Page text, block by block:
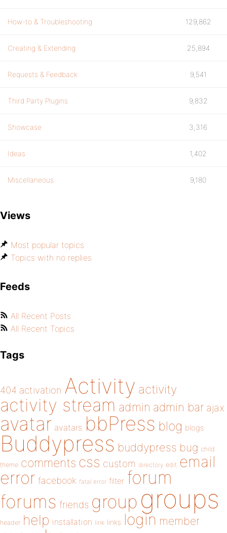
How-to & Troubleshooting 129,862
Creating & Extending 25,894
Requests & Feedback 9,541
Third Party Plugins 9,832
Showcase 3,316
Ideas 1,402
Miscellaneous 9,180
Views
Most popular topics
Topics with no replies
Feeds
All Recent Posts
All Recent Topics
Tags
404 activation Activity activity
activity stream admin admin bar ajax
avatar avatars bbPress blog blogs
Buddypress buddypress bug child
theme comments css custom directory edit email
error facebook fatal error filter forum
forums friends group groups
header help installation link links login member